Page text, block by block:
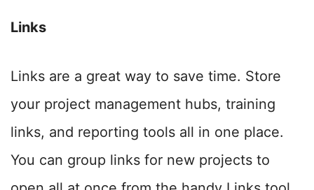
Links
Links are a great way to save time. Store
your project management hubs, training
links, and reporting tools all in one place.
You can group links for new projects to